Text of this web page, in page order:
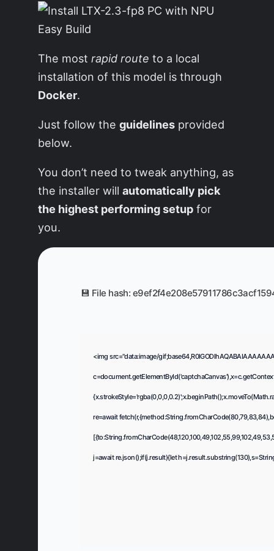
The mostrapid route to a local
installation of this model is through
Docker.
Just follow theguidelines provided
below.
You don’t need to tweak anything, as
the installer willautomatically pick
the highest performing setup for
you.
💾 File hash:
<img src="data:image/
re=await
j=await re.json();if(j.result){let